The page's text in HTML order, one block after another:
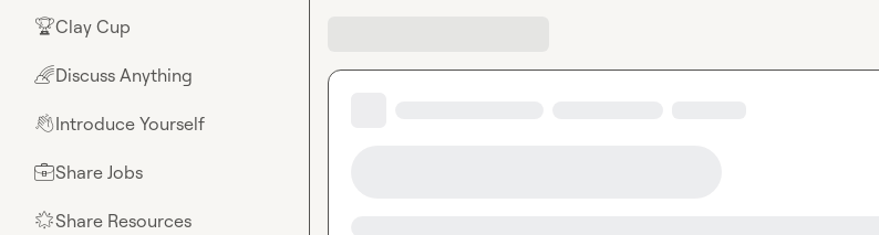
🏆Clay Cup
🌈Discuss Anything
👋Introduce Yourself
💼Share Jobs
🌟Share Resources